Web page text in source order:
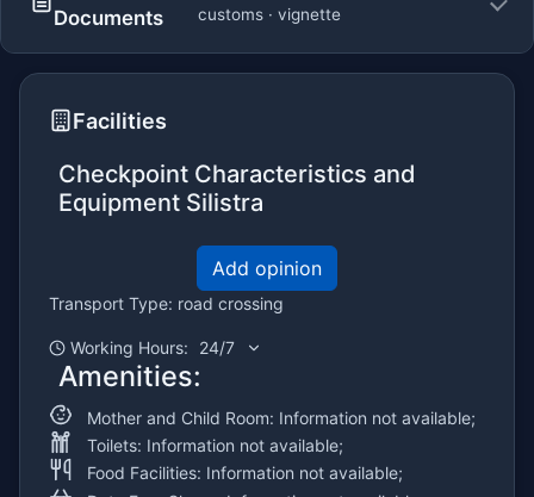
Documents customs · vignette
Facilities
Checkpoint Characteristics and
Equipment Silistra
Add opinion
Transport Type: road crossing
Working Hours: 24/7
Amenities:
Mother and Child Room: Information not available;
Toilets: Information not available;
Food Facilities: Information not available;